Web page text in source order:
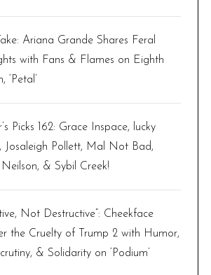
Ariana Grande Shares Feral
with Fans & Flames on Eighth
‘Petal’
Picks 162: Grace Inspace, lucky
Josaleigh Pollett, Mal Not Bad,
Neilson, & Sybil Creek!
Not Destructive”: Cheekface
the Cruelty of Trump 2 with Humor,
& Solidarity on ‘Podium’